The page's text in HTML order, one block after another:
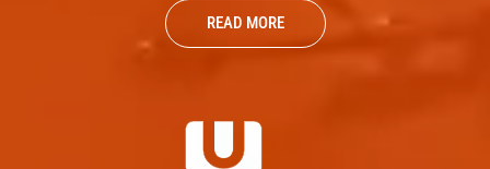
READ MORE